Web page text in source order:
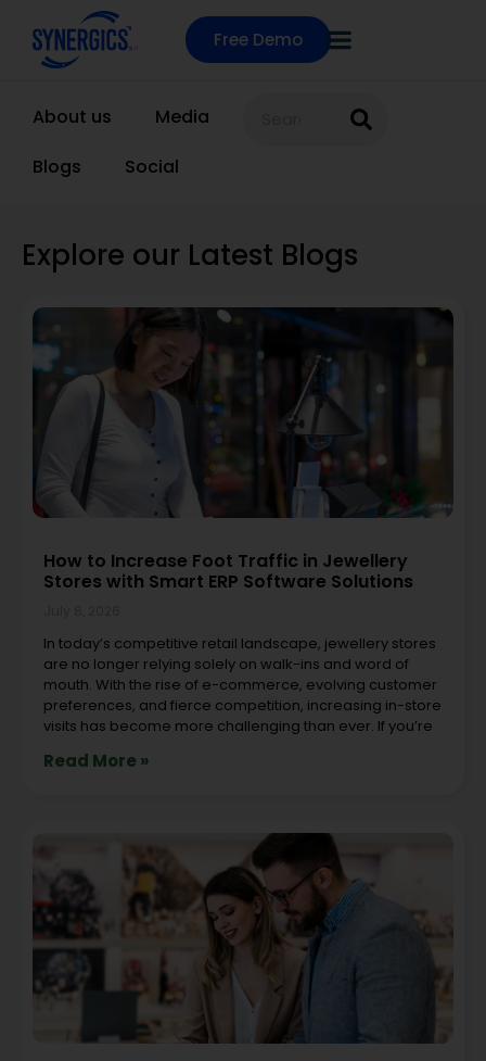
Free Demo
About us
Media
Blogs
Social
Explore our Latest Blogs
How to Increase Foot Traffic in Jewellery
Stores with Smart ERP Software Solutions
In today’s competitive retail landscape, jewellery stores
are no longer relying solely on walk-ins and word of
mouth. With the rise of e-commerce, evolving customer
preferences, and fierce competition, increasing in-store
visits has become more challenging than ever. If you’re
Read More »